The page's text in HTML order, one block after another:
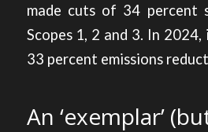
made cuts of 34 percent
Scopes 1, 2 and 3. In
33 percent emissions
An ‘exemplar’